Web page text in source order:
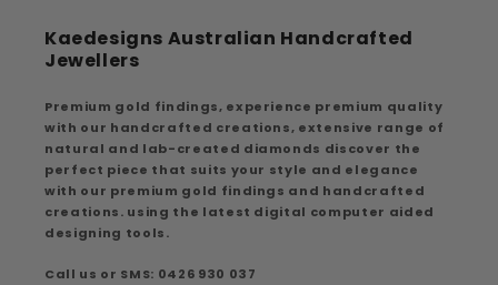
Kaedesigns Australian Handcrafted
Jewellers
Premium gold findings, experience premium quality
with our handcrafted creations, extensive range of
natural and lab-created diamonds discover the
perfect piece that suits your style and elegance
with our premium gold findings and handcrafted
creations. using the latest digital computer aided
designing tools.
Call us or SMS: 0426 930 037